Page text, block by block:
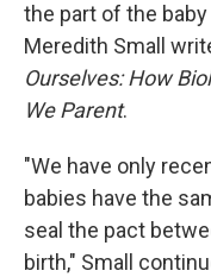
the part of the
Meredith Small
Ourselves: How
We Parent.
"We have only
babies have the
seal the pact
birth," Small